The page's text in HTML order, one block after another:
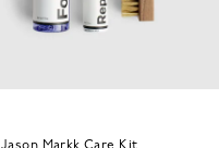
Jason Markk Care Kit